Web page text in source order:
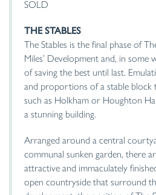
SOLD
THESTABLES
The Stables is the final phase of
Miles’ Development and, in some
of saving the best until last.
and proportions of a stable block
such as Holkham or Houghton
a stunning building.
Arranged around a central
communal sunken garden, there
attractive and immaculately
open countryside that surround